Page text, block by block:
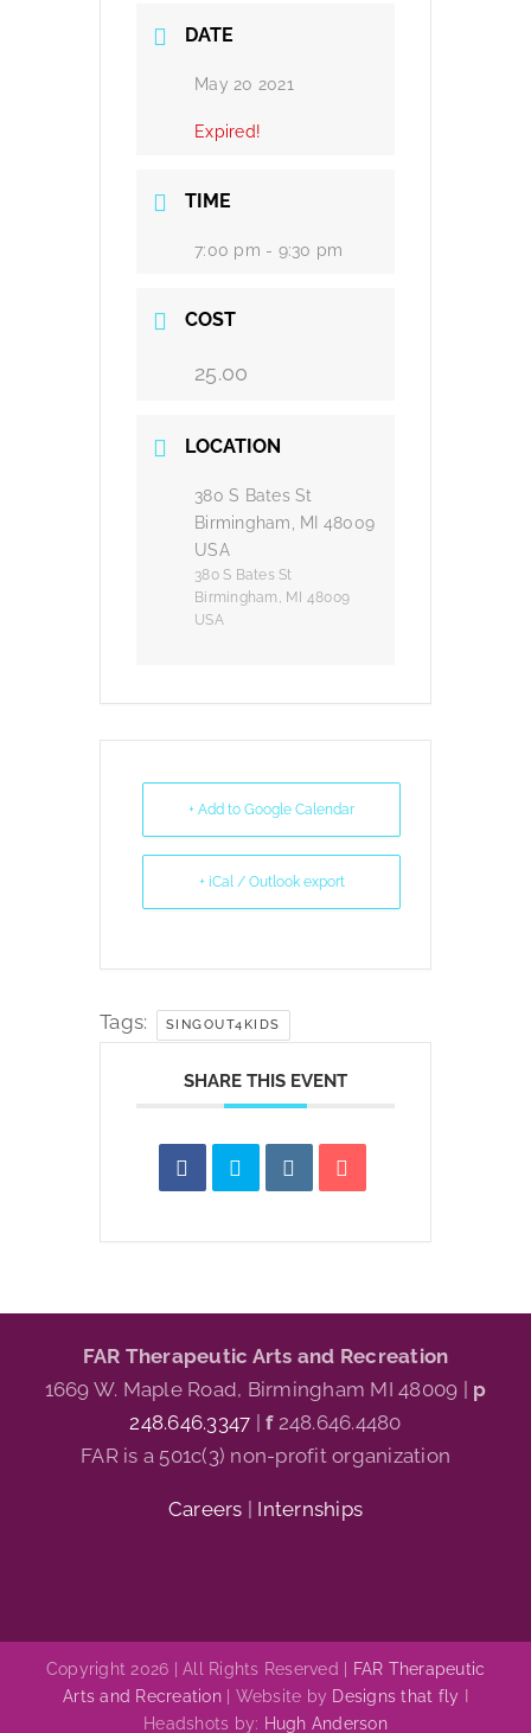
DATE
May 20 2021
Expired!
TIME
7:00 pm - 9:30 pm
COST
25.00
LOCATION
380 S Bates St
Birmingham, MI 48009
USA
380 S Bates St
Birmingham, MI 48009
USA
+ Add to Google Calendar
+ iCal / Outlook export
Tags: SINGOUT4KIDS
SHARE THIS EVENT
FAR Therapeutic Arts and Recreation
1669 W. Maple Road, Birmingham MI 48009 | p
248.646.3347 |f248.646.4480
FAR is a 501c(3) non-profit organization
Careers Internships
Copyright 2026 | All Rights Reserved |
FAR Therapeutic
Arts and Recreation| Website by Designs that fly
Headshots by: Hugh Anderson